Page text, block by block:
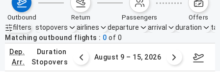
outbound return passengers offers
filters
Active filters none
stopovers airlines departure arrival duration
Matching outbound flights
0 of 0
dep.
arr.
duration
stopovers
2 – 8, 2026 August 9 – 15, 2026